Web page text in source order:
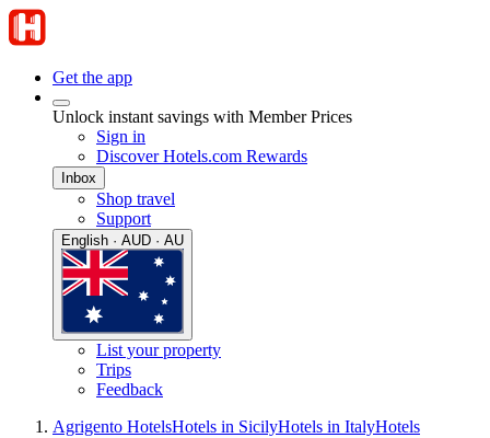
Get the app
Unlock instant savings with Member Prices
Sign in
Discover Hotels.com Rewards
Inbox
Shop travel
Support
English · AUD · AU
List your property
Trips
Feedback
Agrigento HotelsHotels in SicilyHotels in ItalyHotels